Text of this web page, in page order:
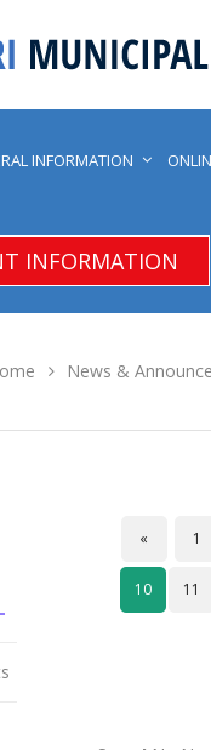
INFORMATION
INFORMATION
News &
« 1
10 11